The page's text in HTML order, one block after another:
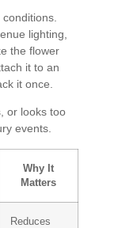
lighting,
the flower
it to an
it once.
or looks too
events.
Why It
Matters
Reduces